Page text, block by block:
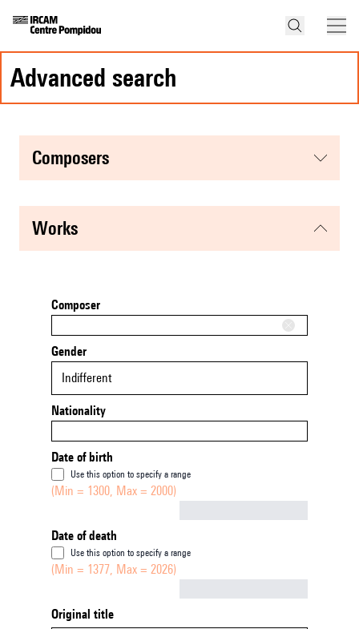
advanced search
composers
works
Composer
Gender
Indifferent
Nationality
Date of birth
Use this option to specify a range
(Min = 1300, Max = 2000)
Date of death
Use this option to specify a range
(Min = 1377, Max = 2026)
Original title